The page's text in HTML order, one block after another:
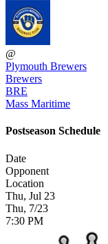
@
Plymouth Brewers
Brewers
BRE
Mass Maritime
Postseason Schedule
Date
Opponent
Location
Thu, Jul 23
Thu, 7/23
7:30 PM